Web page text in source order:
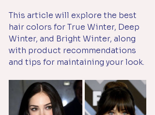
This article will explore the best
hair colors for True Winter, Deep
Winter, and Bright Winter, along
with product recommendations
and tips for maintaining your look.